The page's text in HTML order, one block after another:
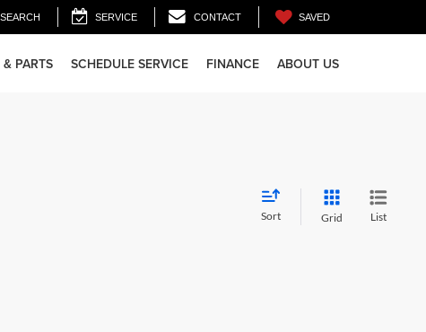
SEARCH SERVICE CONTACT SAVED
PARTS SCHEDULE SERVICE FINANCE ABOUT US
Sort Grid List